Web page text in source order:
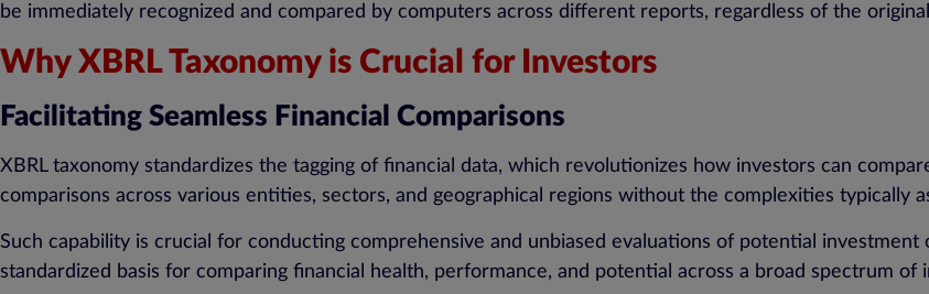
be immediately recognized and compared by computers across different reports, regardless of the
Why XBRL Taxonomy is Crucial for Investors
Facilitating Seamless Financial Comparisons
XBRL taxonomy standardizes the tagging of financial data, which revolutionizes how investors can
comparisons across various entities, sectors, and geographical regions without the complexities typically
Such capability is crucial for conducting comprehensive and unbiased evaluations of potential
standardized basis for comparing financial health, performance, and potential across a broad spectrum of